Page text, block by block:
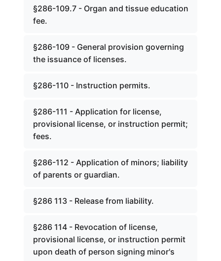
§286-109.7 - Organ and tissue education
fee.
§286-109 - General provision governing
the issuance of licenses.
§286-110 - Instruction permits.
§286-111 - Application for license,
provisional license, or instruction permit;
fees.
§286-112 - Application of minors; liability
of parents or guardian.
§286 113 - Release from liability.
§286 114 - Revocation of license,
provisional license, or instruction permit
upon death of person signing minor's